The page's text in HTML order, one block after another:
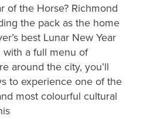
of the Horse? Richmond
the pack as the home
best Lunar New Year
a full menu of
around the city, you’ll
to experience one of the
most colourful cultural